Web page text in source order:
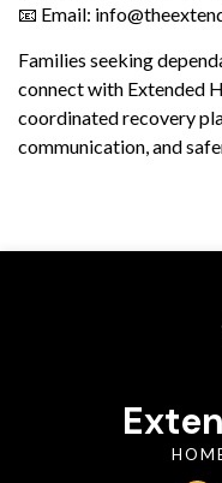
📧 Email:
Families seeking
connect with Extended
coordinated recovery
communication, and